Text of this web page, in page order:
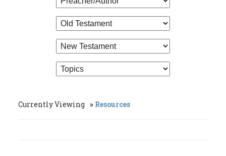
Currently Viewing Resources